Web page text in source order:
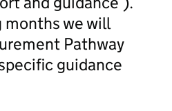
months we will
Pathway
guidance